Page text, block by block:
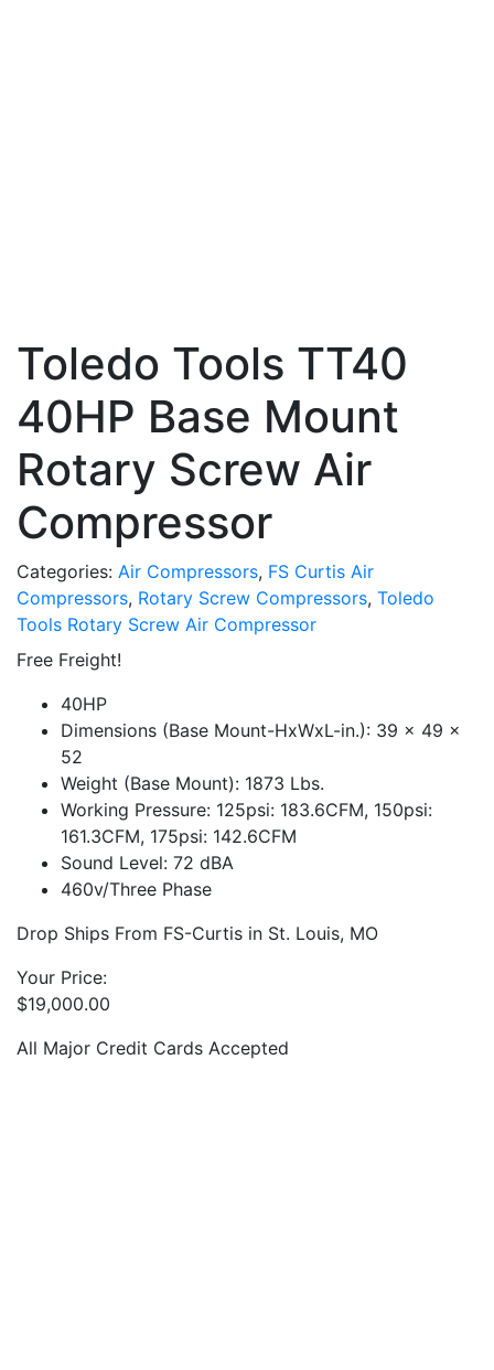
Toledo Tools TT40
40HP Base Mount
Rotary Screw Air
Compressor
Categories: Air Compressors, FS Curtis Air
Compressors, Rotary Screw Compressors, Toledo
Tools Rotary Screw Air Compressor
Free Freight!
40HP
Dimensions (Base Mount-HxWxL-in.): 39 x 49 x
52
Weight (Base Mount): 1873 Lbs.
Working Pressure: 125psi: 183.6CFM, 150psi:
161.3CFM, 175psi: 142.6CFM
Sound Level: 72 dBA
460v/Three Phase
Drop Ships From FS-Curtis in St. Louis, MO
Your Price:
$19,000.00
All Major Credit Cards Accepted